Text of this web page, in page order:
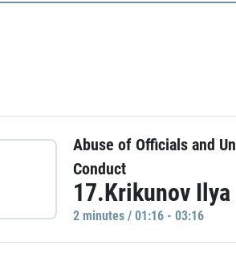
Abuse of Officials and
Conduct
17.Krikunov Ilya
2 minutes / 01:16 - 03:16